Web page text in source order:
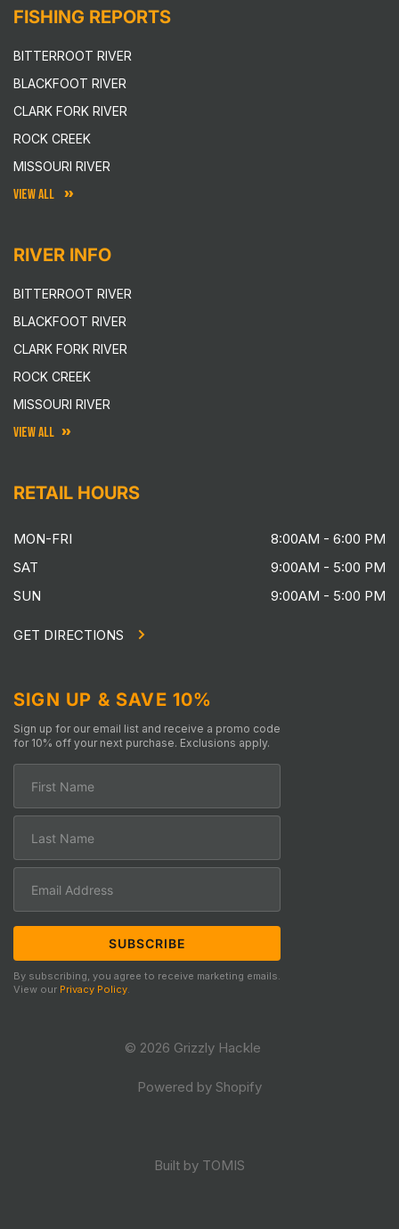
FISHING REPORTS
BITTERROOT RIVER
BLACKFOOT RIVER
CLARK FORK RIVER
ROCK CREEK
MISSOURI RIVER
VIEW ALL
RIVER INFO
BITTERROOT RIVER
BLACKFOOT RIVER
CLARK FORK RIVER
ROCK CREEK
MISSOURI RIVER
VIEW ALL
RETAIL HOURS
MON-FRI
8:00AM - 6:00 PM
SAT
9:00AM - 5:00 PM
SUN
9:00AM - 5:00 PM
GET DIRECTIONS
SIGN UP & SAVE 10%
Sign up for our email list and receive a promo code
for 10% off your next purchase. Exclusions apply.
By subscribing, you agree to receive marketing emails.
View our Privacy Policy.
© 2026 Grizzly Hackle
Powered by Shopify
Built by TOMIS